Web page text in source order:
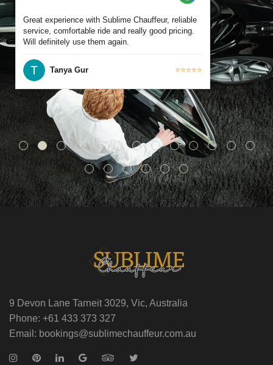
Great experience with Sublime Chauffeur, reliable
service, comfortable ride and really good pricing.
Will definitely use them again.
Tanya Gur ⭐⭐⭐⭐⭐
9 Devon Lane Tarneit 3029, Vic, Australia
Phone: +61 433 373 327
Email: bookings@sublimechauffeur.com.au